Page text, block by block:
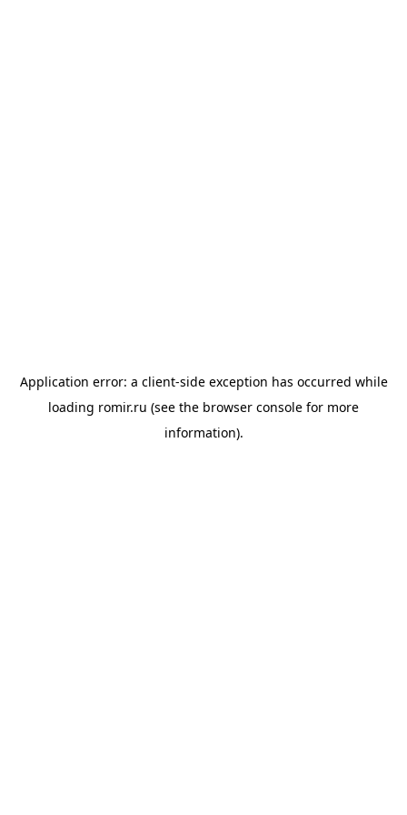
Application error: a client-side exception has occurred while
loading romir.ru (see the browser console for more
information).